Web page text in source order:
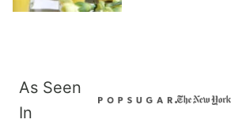
As Seen
In